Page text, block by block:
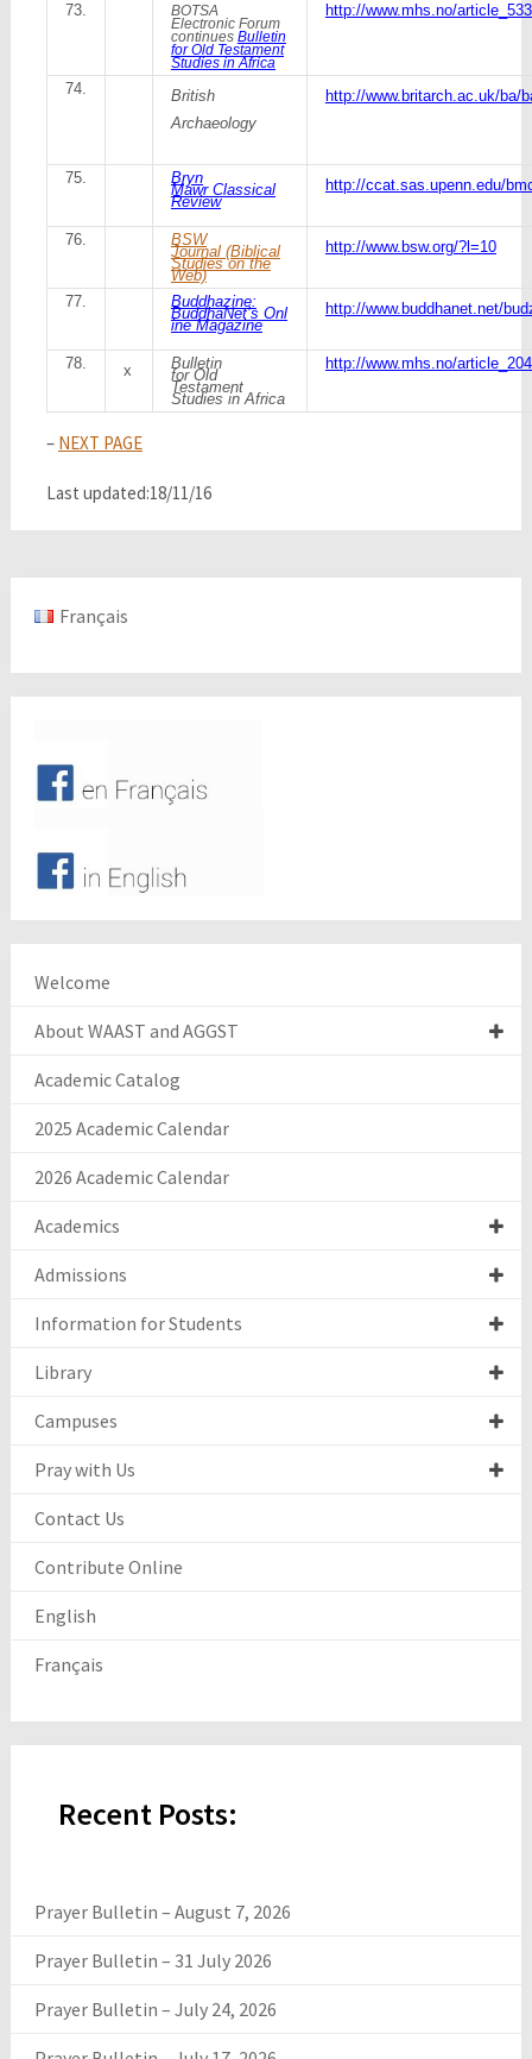
73. BOTSA
Electronic Forum
continues Bulletin
for Old Testament
Studies in Africa
http://www.mhs.no/
74.
British
Archaeology
http://www.britarch.ac.uk/ba/
75. Bryn
Mawr Classical
Review
http://ccat.sas.upenn.edu/
76. BSW
Journal (Biblical
Studies on the
Web)
http://www.bsw.org/?l=10
77. Buddhazine:
BuddhaNet’s Onl
ine Magazine
http://www.buddhanet.net/
78. x Bulletin
for Old
Testament
Studies in Africa
http://www.mhs.no/
– NEXT PAGE
Last updated:18/11/16
Français
Welcome
About WAAST and AGGST
Academic Catalog
2025 Academic Calendar
2026 Academic Calendar
Academics
Admissions
Information for Students
Library
Campuses
Pray with Us
Contact Us
Contribute Online
English
Français
Recent Posts:
Prayer Bulletin – August 7, 2026
Prayer Bulletin – 31 July 2026
Prayer Bulletin – July 24, 2026